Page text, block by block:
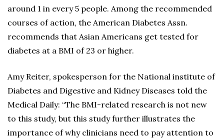
around 1 in every 5 people. Among the recommended
courses of action, the American Diabetes Assn.
recommends that Asian Americans get tested for
diabetes at a BMI of 23 or higher.
Amy Reiter, spokesperson for the National institute of
Diabetes and Digestive and Kidney Diseases told the
Medical Daily: “The BMI-related research is not new
to this study, but this study further illustrates the
importance of why clinicians need to pay attention to